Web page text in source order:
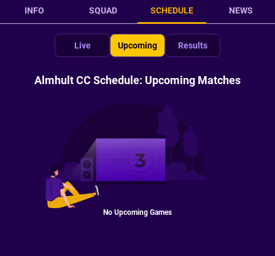
INFO SQUAD SCHEDULE NEWS
Live Upcoming Results
Almhult CC Schedule: Upcoming Matches
No Upcoming Games